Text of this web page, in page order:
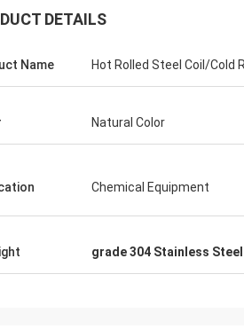
Mr. Wang
company flourish and grow day
DETAILS
Name Hot Rolled Steel Coil/Cold
Natural Color
Chemical Equipment
grade 304 Stainless Steel